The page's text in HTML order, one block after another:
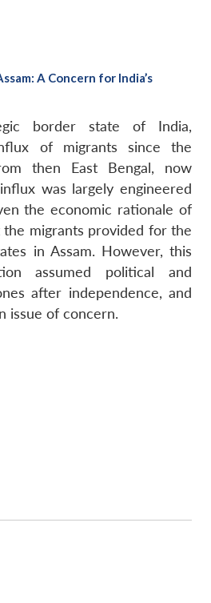
A Concern for India’s
border state of India,
of migrants since the
then East Bengal, now
was largely engineered
the economic rationale of
migrants provided for the
in Assam. However, this
assumed political and
after independence, and
issue of concern.